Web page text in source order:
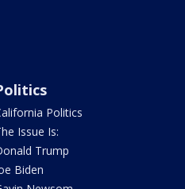
Politics
Issue Is:
Trump
Biden